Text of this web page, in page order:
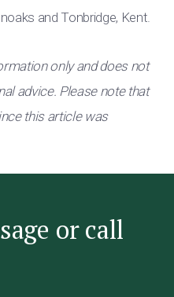
and Tonbridge, Kent.
only and does not
advice. Please note that
this article was
or call